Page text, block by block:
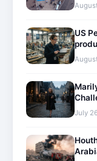
US
July